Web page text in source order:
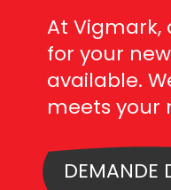
At Vigmark,
for your
available.
meets your
DEMANDE